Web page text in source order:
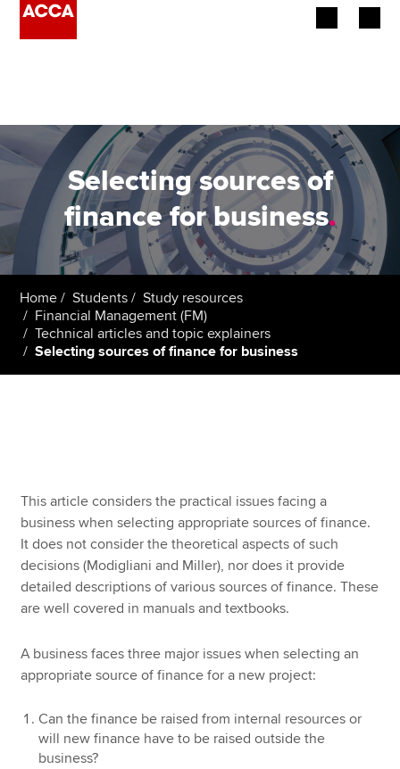
Employers
Learning providers
Members
Students
Affiliates
Policy and insights
MyACCA
About us
Search jobs
Find an accountant
Technical resources
Selecting sources of
finance for business.
Home Students
Study resources
Financial Management (FM)
Technical articles and topic explainers
Selecting sources of finance for business
This article considers the practical issues facing a
business when selecting appropriate sources of finance.
It does not consider the theoretical aspects of such
decisions (Modigliani and Miller), nor does it provide
detailed descriptions of various sources of finance. These
are well covered in manuals and textbooks.
A business faces three major issues when selecting an
appropriate source of finance for a new project:
Can the finance be raised from internal resources or
will new finance have to be raised outside the
business?